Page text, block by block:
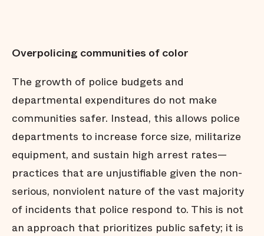
Overpolicing communities of color
The growth of police budgets and
departmental expenditures do not make
communities safer. Instead, this allows police
departments to increase force size, militarize
equipment, and sustain high arrest rates—
practices that are unjustifiable given the non-
serious, nonviolent nature of the vast majority
of incidents that police respond to. This is not
an approach that prioritizes public safety; it is